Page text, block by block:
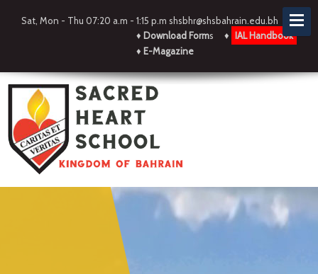
Sat, Mon - Thu 07:20 a.m - 1:15 p.m shsbhr@shsbahrain.edu.bh
♦ Download Forms ♦
IAL Handbook
♦ E-Magazine